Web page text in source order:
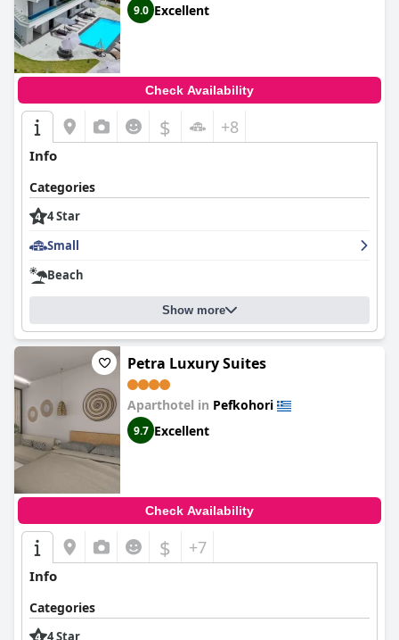
9.0 Excellent
Check Availability
$ +8
Info
Categories
4 Star
Small
Beach
Show more
Petra Luxury Suites
Aparthotel in Pefkohori
9.7 Excellent
Check Availability
$ +7
Info
Categories
4 Star